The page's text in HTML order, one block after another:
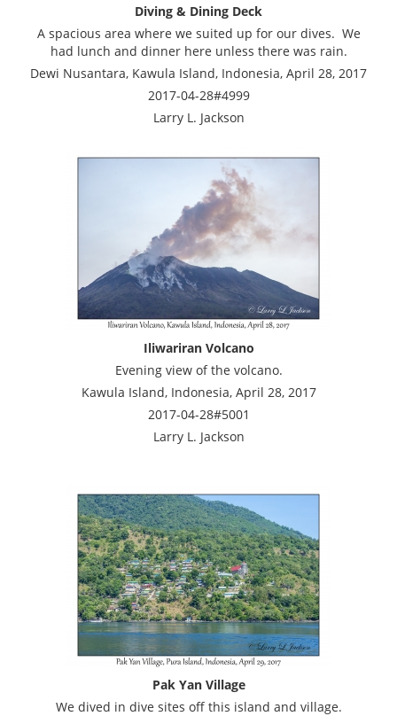
Diving & Dining Deck
A spacious area where we suited up for our dives. We
had lunch and dinner here unless there was rain.
Dewi Nusantara, Kawula Island, Indonesia, April 28, 2017
2017-04-28#4999
Larry L. Jackson
Iliwariran Volcano
Evening view of the volcano.
Kawula Island, Indonesia, April 28, 2017
2017-04-28#5001
Larry L. Jackson
Pak Yan Village
We dived in dive sites off this island and village.